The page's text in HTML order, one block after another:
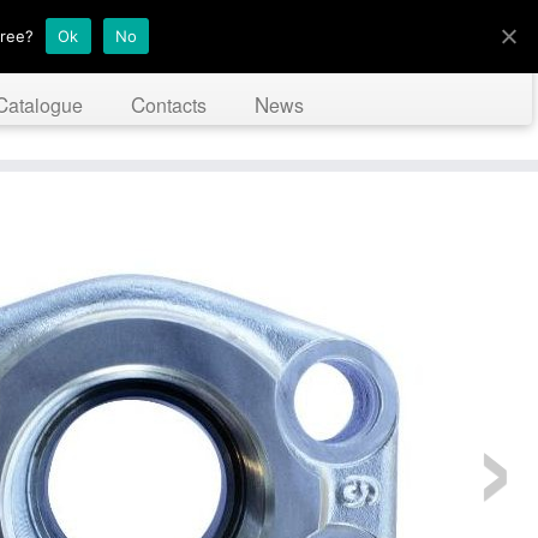
Catalogue Contacts News
›
Ok No